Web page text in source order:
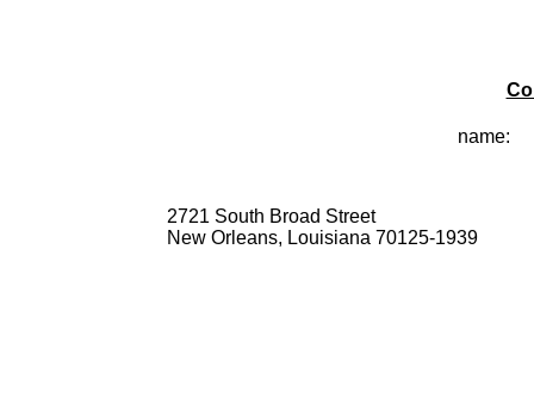
name:
2721 South Broad Street
New Orleans, Louisiana 70125-1939